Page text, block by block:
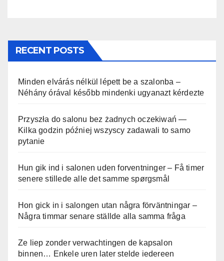
RECENT POSTS
Minden elvárás nélkül lépett be a szalonba –
Néhány órával később mindenki ugyanazt kérdezte
Przyszła do salonu bez żadnych oczekiwań —
Kilka godzin później wszyscy zadawali to samo
pytanie
Hun gik ind i salonen uden forventninger – Få timer
senere stillede alle det samme spørgsmål
Hon gick in i salongen utan några förväntningar –
Några timmar senare ställde alla samma fråga
Ze liep zonder verwachtingen de kapsalon
binnen… Enkele uren later stelde iedereen